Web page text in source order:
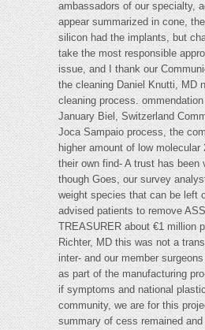
ambassadors of our specialty,
appear summarized in cone,
silicon had the implants, but
take the most responsible
issue, and I thank our
the cleaning Daniel Knutti, MD
cleaning process.
January Biel, Switzerland
Joca Sampaio process, the
higher amount of low molecular
their own find- A trust has been
though Goes, our survey
weight species that can be left
advised patients to remove
TREASURER about €1 million
Richter, MD this was not a
inter- and our member
as part of the manufacturing
if symptoms and national
community, we are for this
summary of cess remained